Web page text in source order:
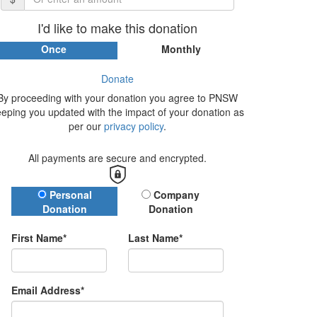
I'd like to make this donation
Once Monthly
Donate
proceeding with your donation you agree to PNSW
you updated with the impact of your donation as
per our privacy policy.
All payments are secure and encrypted.
Donation Type
Personal
Donation
Company
Donation
First Name* Last Name*
Email Address*